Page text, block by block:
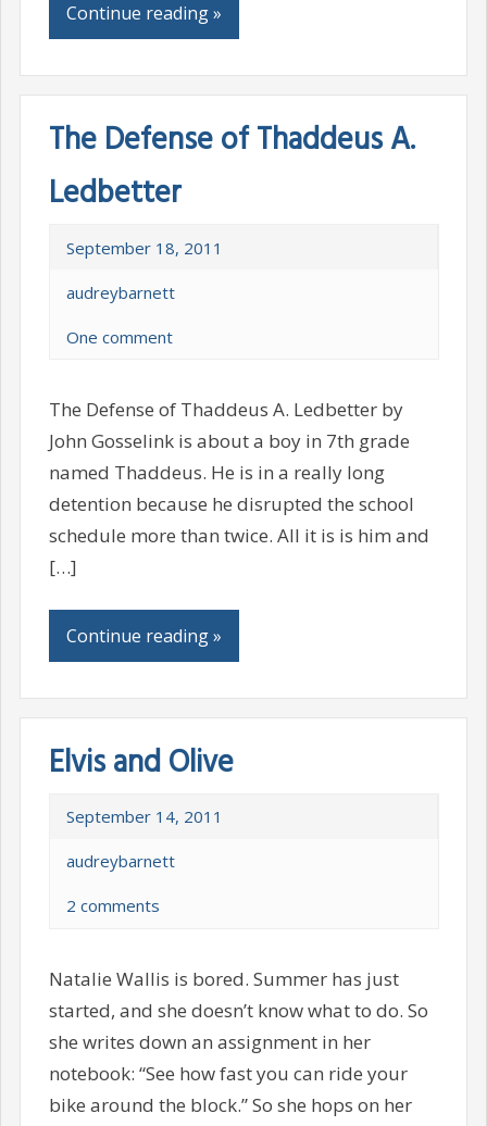
Continue reading »
The Defense of Thaddeus A.
Ledbetter
September 18, 2011
audreybarnett
One comment
The Defense of Thaddeus A. Ledbetter by
John Gosselink is about a boy in 7th grade
named Thaddeus. He is in a really long
detention because he disrupted the school
schedule more than twice. All it is is him and
[…]
Continue reading »
Elvis and Olive
September 14, 2011
audreybarnett
2 comments
Natalie Wallis is bored. Summer has just
started, and she doesn’t know what to do. So
she writes down an assignment in her
notebook: “See how fast you can ride your
bike around the block.” So she hops on her